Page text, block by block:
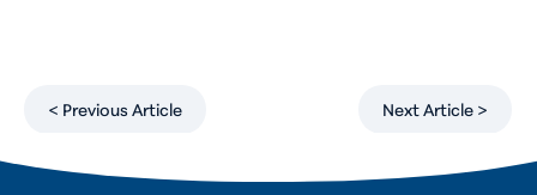
< Previous Article Next Article >